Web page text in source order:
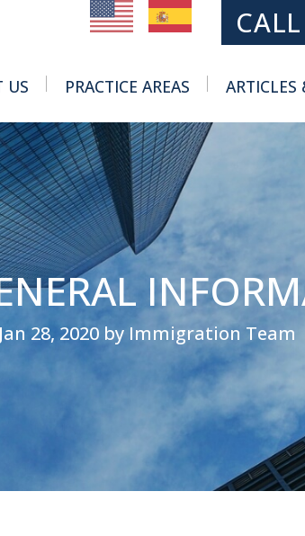
MAIN NAVIGATION
US Toggle Menu
PRACTICE AREAS Toggle Menu
ARTICLES
28, 2020 by Immigration Team